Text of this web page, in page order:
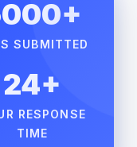
SUBMITTED
24+
RESPONSE
TIME